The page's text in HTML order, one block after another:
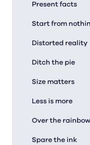
Present facts
Start from
Distorted reality
Ditch the pie
Size matters
Less is more
Over the rainbow
Spare the ink